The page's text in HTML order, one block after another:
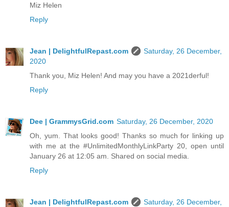
Miz Helen
Reply
Jean | DelightfulRepast.com
Saturday, 26 December,
2020
Thank you, Miz Helen! And may you have a 2021derful!
Reply
Dee | GrammysGrid.com Saturday, 26 December, 2020
Oh, yum. That looks good! Thanks so much for linking up
with me at the #UnlimitedMonthlyLinkParty 20, open until
January 26 at 12:05 am. Shared on social media.
Reply
Jean | DelightfulRepast.com
Saturday, 26 December,